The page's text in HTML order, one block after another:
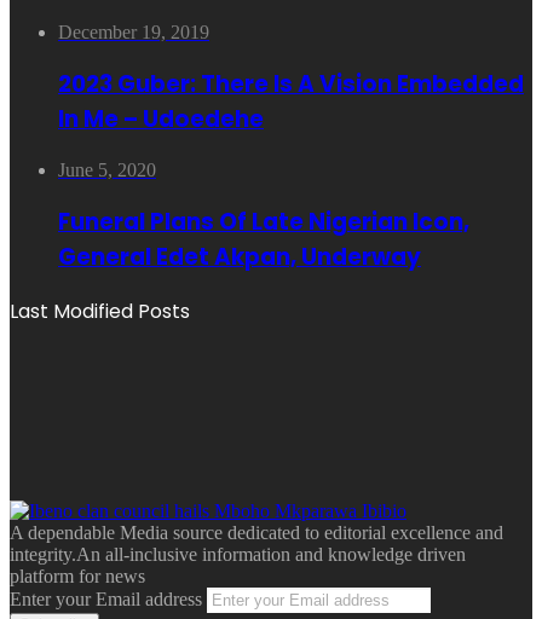
December 19, 2019
2023 Guber: There Is A Vision Embedded
In Me – Udoedehe
June 5, 2020
Funeral Plans Of Late Nigerian Icon,
General Edet Akpan, Underway
Last Modified Posts
A dependable Media source dedicated to editorial excellence and
integrity.An all-inclusive information and knowledge driven
platform for news
Enter your Email address